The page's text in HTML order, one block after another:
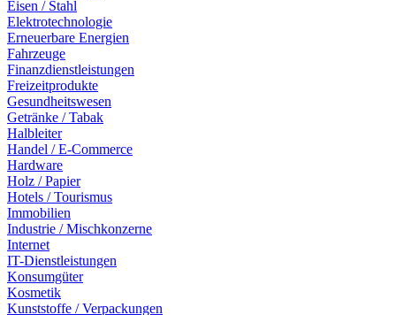
Eisen / Stahl
Elektrotechnologie
Erneuerbare Energien
Fahrzeuge
Finanzdienstleistungen
Freizeitprodukte
Gesundheitswesen
Getränke / Tabak
Halbleiter
Handel / E-Commerce
Hardware
Holz / Papier
Hotels / Tourismus
Immobilien
Industrie / Mischkonzerne
Internet
IT-Dienstleistungen
Konsumgüter
Kosmetik
Kunststoffe / Verpackungen